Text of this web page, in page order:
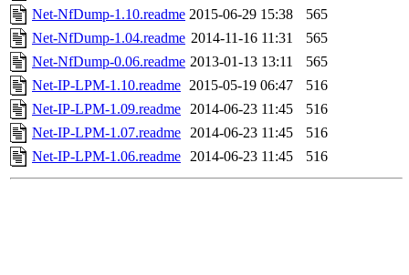
Net-NfDump-1.10.readme 2015-06-29 15:38
565
Net-NfDump-1.04.readme 2014-11-16 11:31
565
Net-NfDump-0.06.readme 2013-01-13 13:11
565
Net-IP-LPM-1.10.readme 2015-05-19 06:47
516
Net-IP-LPM-1.09.readme 2014-06-23 11:45
516
Net-IP-LPM-1.07.readme 2014-06-23 11:45
516
Net-IP-LPM-1.06.readme 2014-06-23 11:45 516